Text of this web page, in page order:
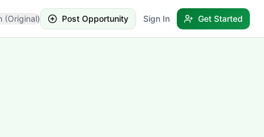
(Original) Post Opportunity Sign In Get Started